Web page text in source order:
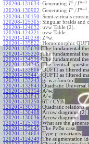
120208-131634: Generating I n /I n+1
120208-130902: Generating I n /I n+1 .
120208-130150: Semi-virtuals
120208-125305: Singular braids and
120208-124632: uvw Table (2).
120208-124221 : uvw Table.
120201-140238: Z^w.
120201-135822: Homomorphic
120201-135630: The fundamental
120201-135220: The fundamental
120201-134536: The fundamental
120201-134345: The "central"
120201-133806: QUFTI as filtered
120201-133441: QUFTI as filtered
120201-133243: gr is a functor.
120201-132843: Quadratic Universal
120201-132314: A^w.
120201-131843: A^v.
120201-131250: 6T / CYB.
120201-130713: Quadratic relations.
120201-130408: Arrow diagrams (2).
120201-130036: Arrow diagrams.
120201-125709: What are the
120201-125045: The PvBn case.
120201-124604: Type p invariants.
120201-124249: The augmentation